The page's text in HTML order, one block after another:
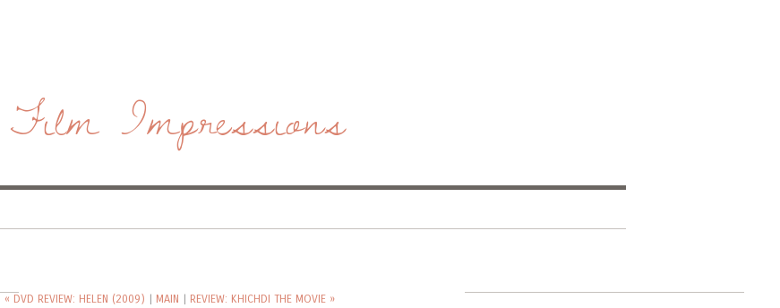
Film Impressions
« DVD REVIEW: HELEN (2009) | MAIN | REVIEW: KHICHDI THE MOVIE »